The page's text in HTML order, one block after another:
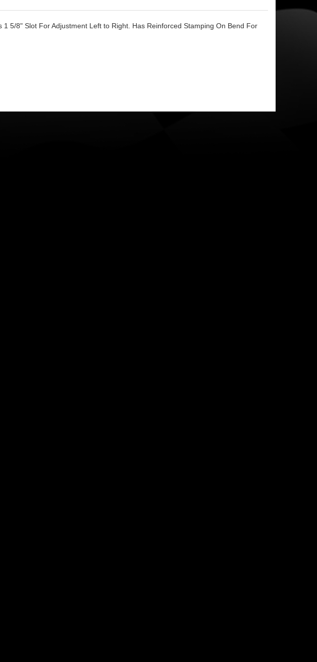
5/8" Slot For Adjustment Left to Right. Has Reinforced Stamping On Bend For